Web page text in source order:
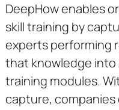
DeepHow enables
skill training by
experts performing
that knowledge
training modules.
capture,